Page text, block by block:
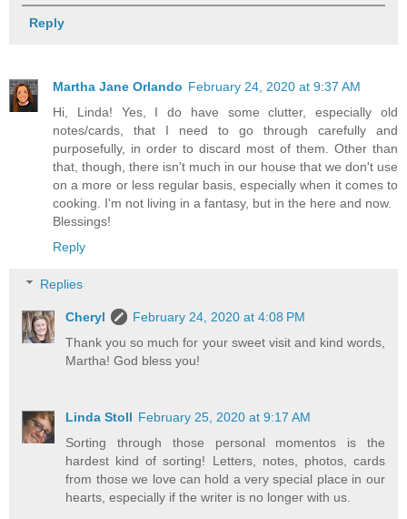
Reply
Martha Jane Orlando February 24, 2020 at 9:37 AM
Hi, Linda! Yes, I do have some clutter, especially old
notes/cards, that I need to go through carefully and
purposefully, in order to discard most of them. Other than
that, though, there isn't much in our house that we don't use
on a more or less regular basis, especially when it comes to
cooking. I'm not living in a fantasy, but in the here and now.
Blessings!
Reply
Replies
Cheryl
February 24, 2020 at 4:08 PM
Thank you so much for your sweet visit and kind words,
Martha! God bless you!
Linda Stoll February 25, 2020 at 9:17 AM
Sorting through those personal momentos is the
hardest kind of sorting! Letters, notes, photos, cards
from those we love can hold a very special place in our
hearts, especially if the writer is no longer with us.